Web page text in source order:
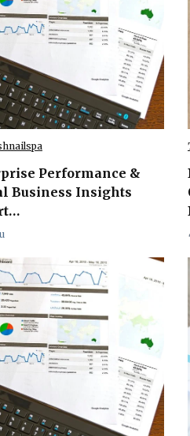
Performance &
Business Insights